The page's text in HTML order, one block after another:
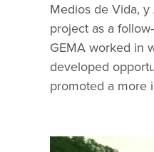
Medios de Vida,
project as a
GEMA worked in
developed
promoted a more